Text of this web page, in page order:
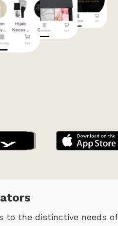
to the distinctive needs of